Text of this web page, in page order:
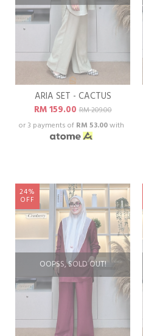
ARIA SET - CACTUS
RM 159.00RM 209.00
or 3 payments of RM 53.00with
OOPSS, SOLD OUT!
24%
OFF